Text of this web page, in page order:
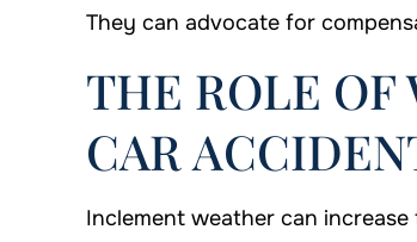
They can advocate for
THE ROLE
CAR
Inclement weather can